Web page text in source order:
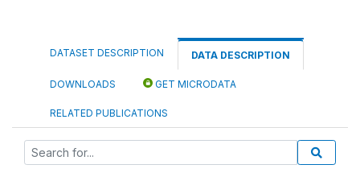
DATASET DESCRIPTION DATA DESCRIPTION
DOWNLOADS GET MICRODATA
RELATED PUBLICATIONS